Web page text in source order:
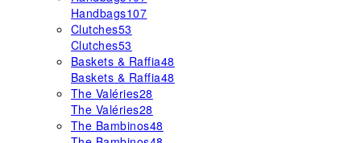
Handbags107
Clutches53
Clutches53
Baskets & Raffia48
Baskets & Raffia48
The Valéries28
The Valéries28
The Bambinos48